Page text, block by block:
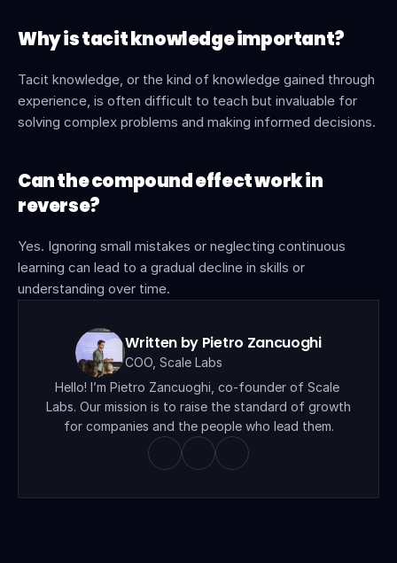
Why is tacit knowledge important?
Tacit knowledge, or the kind of knowledge gained through
experience, is often difficult to teach but invaluable for
solving complex problems and making informed decisions.
Can the compound effect work in
reverse?
Yes. Ignoring small mistakes or neglecting continuous
learning can lead to a gradual decline in skills or
understanding over time.
Written by Pietro Zancuoghi
COO, Scale Labs
Hello! I’m Pietro Zancuoghi, co-founder of Scale
Labs. Our mission is to raise the standard of growth
for companies and the people who lead them.